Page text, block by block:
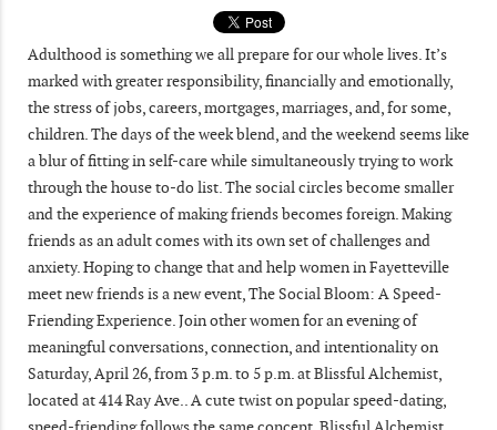
Adulthood is something we all prepare for our whole lives. It’s
marked with greater responsibility, financially and emotionally,
the stress of jobs, careers, mortgages, marriages, and, for some,
children. The days of the week blend, and the weekend seems like
a blur of fitting in self-care while simultaneously trying to work
through the house to-do list. The social circles become smaller
and the experience of making friends becomes foreign. Making
friends as an adult comes with its own set of challenges and
anxiety. Hoping to change that and help women in Fayetteville
meet new friends is a new event, The Social Bloom: A Speed-
Friending Experience. Join other women for an evening of
meaningful conversations, connection, and intentionality on
Saturday, April 26, from 3 p.m. to 5 p.m. at Blissful Alchemist,
located at 414 Ray Ave.. A cute twist on popular speed-dating,